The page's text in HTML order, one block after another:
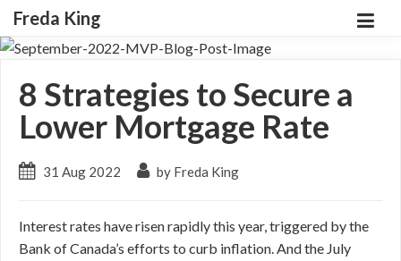
Freda King
8 Strategies to Secure a
Lower Mortgage Rate
31 Aug 2022 by Freda King
Interest rates have risen rapidly this year, triggered by the
Bank of Canada’s efforts to curb inflation. And the July